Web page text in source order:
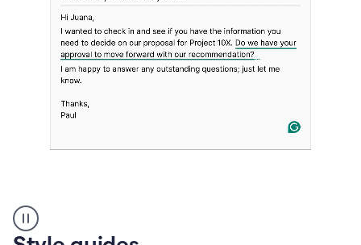
suggestions
product